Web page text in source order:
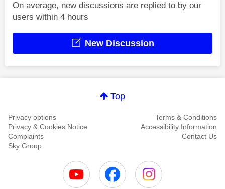
On average, new discussions are replied to by our
users within 4 hours
New Discussion
Top
Privacy options
Terms & Conditions
Privacy & Cookies Notice
Accessibility Information
Complaints
Contact Us
Sky Group